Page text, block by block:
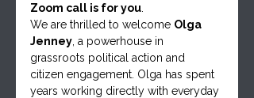
Zoom call is for you
We are thrilled to welcome Olga
Jenney , a powerhouse in
grassroots political action and
citizen engagement. Olga has spent
years working directly with everyday